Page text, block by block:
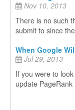
Nov 10, 2013
There is no such
submit to since
When Google
Jul 29, 2013
If you were to
update